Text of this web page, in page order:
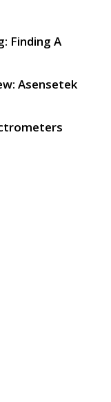
Finding A
Asensetek